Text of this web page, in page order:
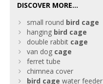
DISCOVER MORE...
small round bird cage
hanging bird cage
double rabbit cage
van dog cage
ferret tube
chimnea cover
bird cage water feeder